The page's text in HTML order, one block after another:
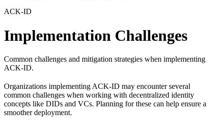
ACK-ID
Implementation Challenges
Common challenges and mitigation strategies when implementing
ACK-ID.
Organizations implementing ACK-ID may encounter several
common challenges when working with decentralized identity
concepts like DIDs and VCs. Planning for these can help ensure a
smoother deployment.